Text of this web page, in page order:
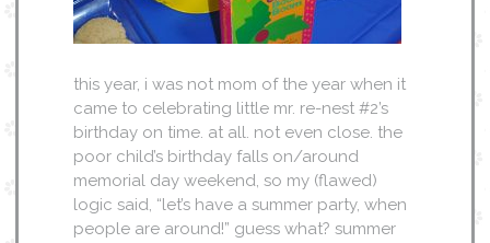
this year, i was not mom of the year when it
came to celebrating little mr. re-nest #2’s
birthday on time. at all. not even close. the
poor child’s birthday falls on/around
memorial day weekend, so my (flawed)
logic said, “let’s have a summer party, when
people are around!” guess what? summer